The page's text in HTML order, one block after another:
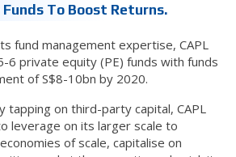
Funds To Boost Returns.
fund management expertise, CAPL
6 private equity (PE) funds with funds
of S$8-10bn by 2020.
tapping on third-party capital, CAPL
leverage on its larger scale to
of scale, capitalise on